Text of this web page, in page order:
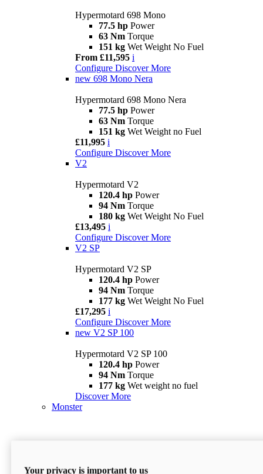
Hypermotard 698 Mono
77.5 hp Power
63 Nm Torque
151 kg Wet Weight No Fuel
From £11,595 i
Configure Discover More
new 698 Mono Nera
Hypermotard 698 Mono Nera
77.5 hp Power
63 Nm Torque
151 kg Wet Weight no Fuel
£11,995 i
Configure Discover More
V2
Hypermotard V2
120.4 hp Power
94 Nm Torque
180 kg Wet Weight No Fuel
£13,495 i
Configure Discover More
V2 SP
Hypermotard V2 SP
120.4 hp Power
94 Nm Torque
177 kg Wet Weight No Fuel
£17,295 i
Configure Discover More
new V2 SP 100
Hypermotard V2 SP 100
120.4 hp Power
94 Nm Torque
177 kg Wet weight no fuel
Discover More
Monster
Your privacy is important to us